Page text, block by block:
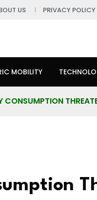
US PRIVACY POLICY
MOBILITY
CONSUMPTION